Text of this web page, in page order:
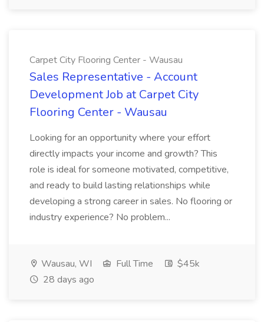
Carpet City Flooring Center - Wausau
Sales Representative - Account
Development Job at Carpet City
Flooring Center - Wausau
Looking for an opportunity where your effort
directly impacts your income and growth? This
role is ideal for someone motivated, competitive,
and ready to build lasting relationships while
developing a strong career in sales. No flooring or
industry experience? No problem...
Wausau, WI Full Time
$45k
28 days ago